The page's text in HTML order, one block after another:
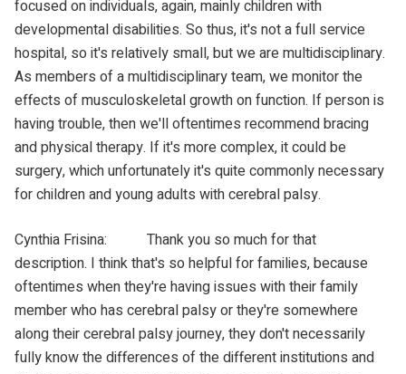
focused on individuals, again, mainly children with
developmental disabilities. So thus, it's not a full service
hospital, so it's relatively small, but we are multidisciplinary.
As members of a multidisciplinary team, we monitor the
effects of musculoskeletal growth on function. If person is
having trouble, then we'll oftentimes recommend bracing
and physical therapy. If it's more complex, it could be
surgery, which unfortunately it's quite commonly necessary
for children and young adults with cerebral palsy.
Cynthia Frisina: Thank you so much for that
description. I think that's so helpful for families, because
oftentimes when they're having issues with their family
member who has cerebral palsy or they're somewhere
along their cerebral palsy journey, they don't necessarily
fully know the differences of the different institutions and